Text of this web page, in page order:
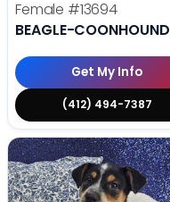
Female #13694
BEAGLE-COONHOUND
Get My Info
(412) 494-7387